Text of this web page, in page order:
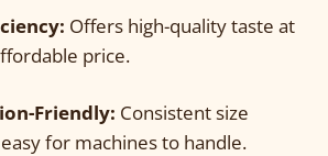
Offers high-quality taste at
price.
Friendly: Consistent size
for machines to handle.